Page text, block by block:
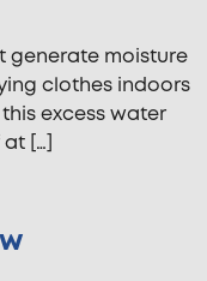
generate moisture
clothes indoors
excess water
[…]